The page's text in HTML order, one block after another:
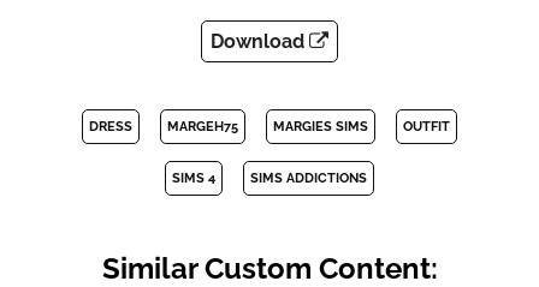
Download
DRESS MARGEH75 MARGIES SIMS OUTFIT
SIMS 4 SIMS ADDICTIONS
Similar Custom Content: